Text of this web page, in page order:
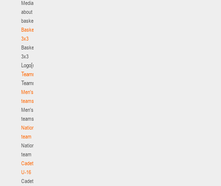
Media
about
basketball
Basketball
3x3
Basketball
3x3
Logo[modid=121]
Teams
Teams
Men's
teams
Men's
teams
National
team
National
team
Cadets
U-16
Cadets